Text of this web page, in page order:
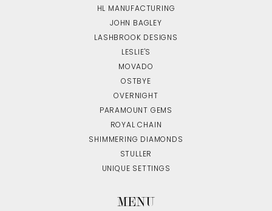
HL MANUFACTURING
JOHN BAGLEY
LASHBROOK DESIGNS
LESLIE'S
MOVADO
OSTBYE
OVERNIGHT
PARAMOUNT GEMS
ROYAL CHAIN
SHIMMERING DIAMONDS
STULLER
UNIQUE SETTINGS
MENU